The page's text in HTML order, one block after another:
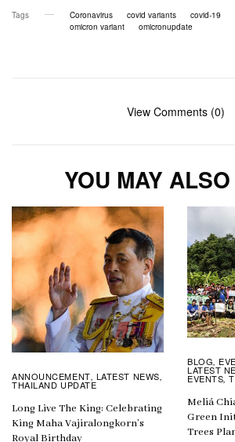
Tags Coronavirus covid variants covid-19
omicron variant
omicronupdate
View Comments (0)
YOU MAY
ANNOUNCEMENT, LATEST NEWS,
THAILAND UPDATE
Long Live The King: Celebrating
King Maha Vajiralongkorn’s
Royal Birthday
BLOG,
LATEST
EVENTS,
Meliá
Green
Trees